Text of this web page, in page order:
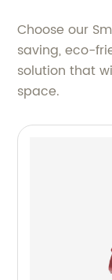
Choose our
saving, eco-
solution that
space.